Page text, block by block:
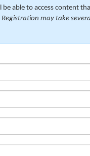
be able to access content
Registration may take